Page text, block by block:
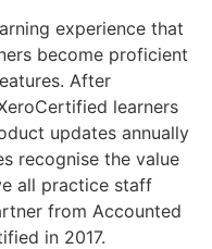
experience that
become proficient
After
learners
updates annually
recognise the value
all practice staff
from Accounted
in 2017.